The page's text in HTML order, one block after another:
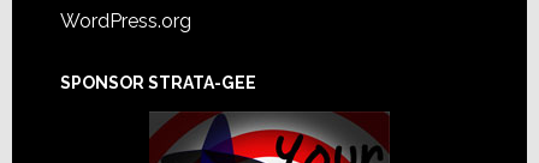
WordPress.org
SPONSOR STRATA-GEE